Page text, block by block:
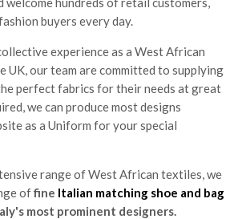
buyers every day.
experience as a West African
UK, our team are committed to supplying
perfect fabrics for their needs at great
we can produce most designs
as a Uniform for your special
range of West African textiles, we
offine Italian matching shoe and bag
most prominent designers.